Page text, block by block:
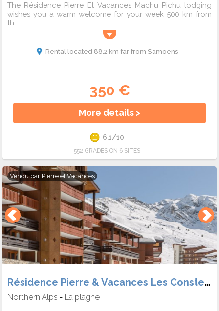
The Résidence Pierre Et Vacances Machu Pichu lodging
wishes you a warm welcome for your week 500 km from
th...
Rental located 88.2 km far from Samoens
350 €
More details >
6.1/10
552 GRADES ON 6 SITES
Vendu par Pierre et Vacances
Résidence Pierre & Vacances Les Constellations Belle Plagne
Northern Alps - La plagne